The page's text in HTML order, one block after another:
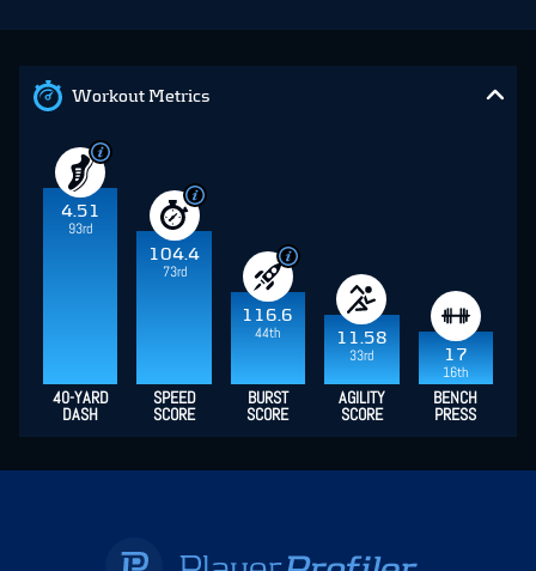
Workout Metrics
4.51
93rd
104.4
73rd
116.6
44th
11.58
33rd
17
16th
40-YARD
DASH
SPEED
SCORE
BURST
SCORE
AGILITY
SCORE
BENCH
PRESS